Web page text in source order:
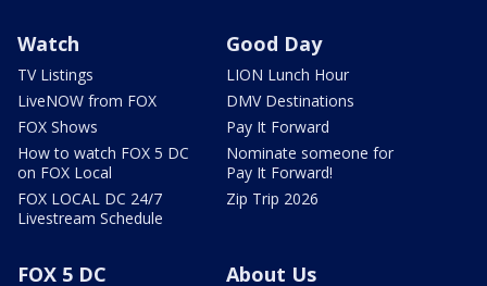
Watch
TV Listings
LiveNOW from FOX
FOX Shows
How to watch FOX 5 DC
on FOX Local
FOX LOCAL DC 24/7
Livestream Schedule
Good Day
LION Lunch Hour
DMV Destinations
Pay It Forward
Nominate someone for
Pay It Forward!
Zip Trip 2026
FOX 5 DC
About Us